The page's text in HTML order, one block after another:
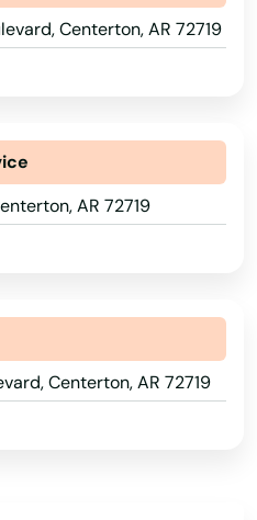
Centerton, AR 72719
AR 72719
Centerton, AR 72719